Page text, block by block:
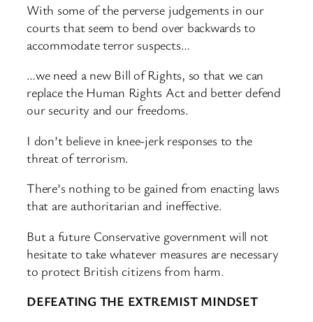
With some of the perverse judgements in our
courts that seem to bend over backwards to
accommodate terror suspects…
…we need a new Bill of Rights, so that we can
replace the Human Rights Act and better defend
our security and our freedoms.
I don’t believe in knee-jerk responses to the
threat of terrorism.
There’s nothing to be gained from enacting laws
that are authoritarian and ineffective.
But a future Conservative government will not
hesitate to take whatever measures are necessary
to protect British citizens from harm.
DEFEATING THE EXTREMIST MINDSET